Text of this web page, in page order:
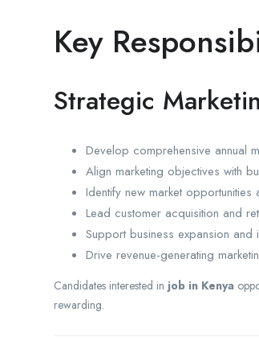
Key
Strategic
Develop comprehensive annual
Align marketing objectives with
Identify new market opportunities
Lead customer acquisition and
Support business expansion and
Drive revenue-generating
Candidates interested in job in Kenya
rewarding.